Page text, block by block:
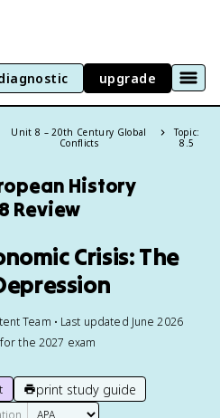
upgrade
Unit 8 – 20th Century Global
Conflicts
Topic:
8.5
History
Review
Crisis: The
Team • Last updated June 2026
the 2027 exam
print study guide